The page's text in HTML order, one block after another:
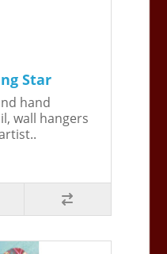
Star
hand
wall hangers